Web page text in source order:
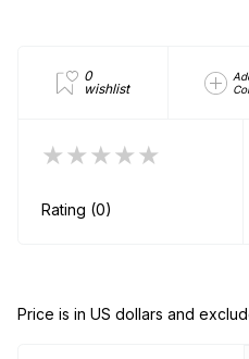
0
wishlist
★★★★★
Rating (0)
Price is in US dollars and